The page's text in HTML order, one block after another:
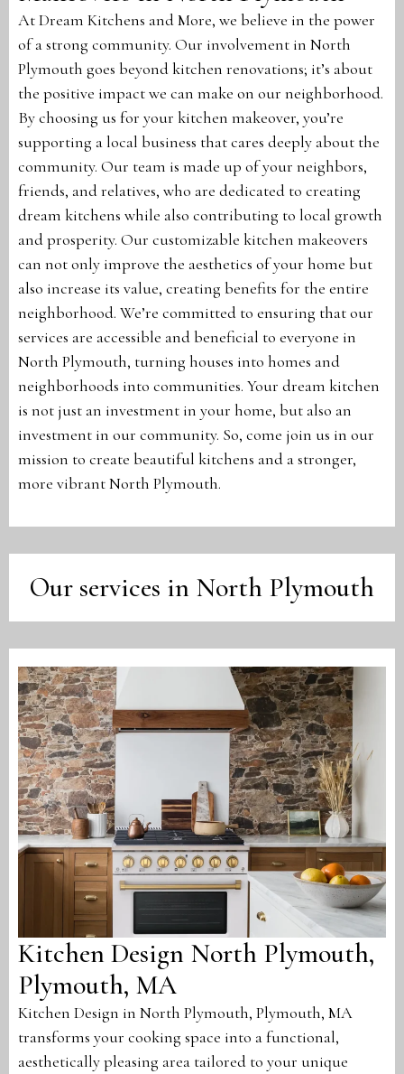
At Dream Kitchens and More, we believe in the power
of a strong community. Our involvement in North
Plymouth goes beyond kitchen renovations; it’s about
the positive impact we can make on our neighborhood.
By choosing us for your kitchen makeover, you’re
supporting a local business that cares deeply about the
community. Our team is made up of your neighbors,
friends, and relatives, who are dedicated to creating
dream kitchens while also contributing to local growth
and prosperity. Our customizable kitchen makeovers
can not only improve the aesthetics of your home but
also increase its value, creating benefits for the entire
neighborhood. We’re committed to ensuring that our
services are accessible and beneficial to everyone in
North Plymouth, turning houses into homes and
neighborhoods into communities. Your dream kitchen
is not just an investment in your home, but also an
investment in our community. So, come join us in our
mission to create beautiful kitchens and a stronger,
more vibrant North Plymouth.
Our services in North Plymouth
Kitchen Design North Plymouth,
Plymouth, MA
Kitchen Design in North Plymouth, Plymouth, MA
transforms your cooking space into a functional,
aesthetically pleasing area tailored to your unique